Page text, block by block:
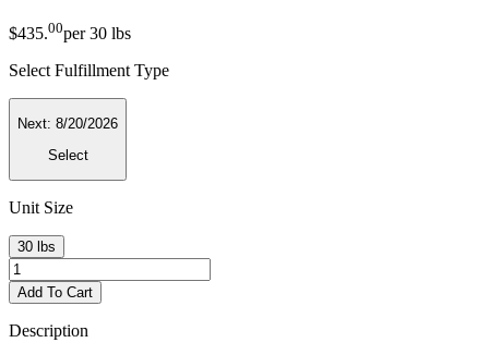
$435.00per30 lbs
Select Fulfillment Type
Next: 8/20/2026
Select
Unit Size
30 lbs
Add To Cart
Description